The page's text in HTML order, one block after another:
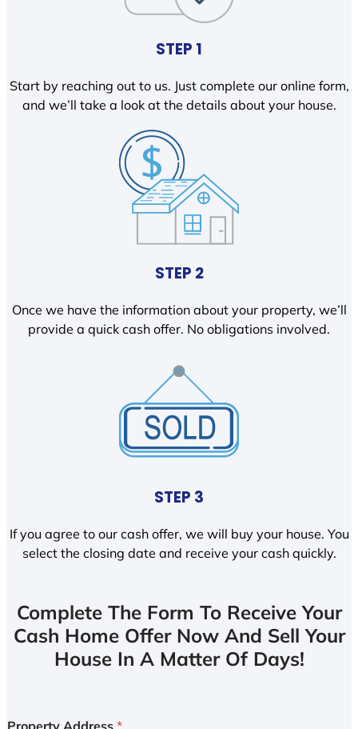
STEP 1
Start by reaching out to us. Just complete our online form,
and we’ll take a look at the details about your house.
STEP 2
Once we have the information about your property, we’ll
provide a quick cash offer. No obligations involved.
STEP 3
If you agree to our cash offer, we will buy your house. You
select the closing date and receive your cash quickly.
Complete The Form To Receive Your
Cash Home Offer Now And Sell Your
House In A Matter Of Days!
Property Address *